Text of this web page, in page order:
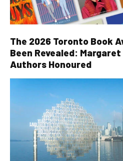
The 2026 Toronto Book
Been Revealed:
Authors Honoured